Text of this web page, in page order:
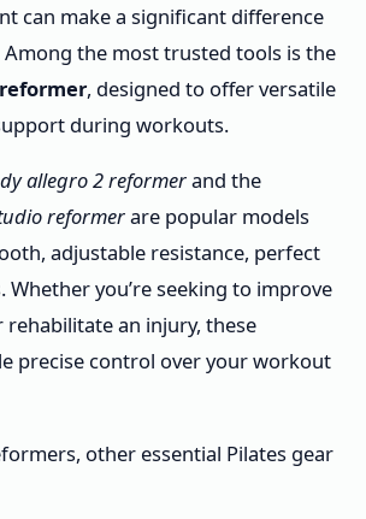
can make a significant difference
the most trusted tools is the
, designed to offer versatile
during workouts.
allegro 2 reformerand the
reformerare popular models
adjustable resistance, perfect
Whether you’re seeking to improve
an injury, these
precise control over your workout
other essential Pilates gear